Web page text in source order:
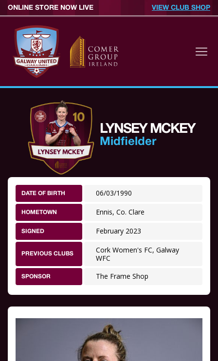
ONLINE STORE NOW LIVE VIEW CLUB SHOP
LYNSEY MCKEY
Midfielder
DATE OF BIRTH 06/03/1990
HOMETOWN Ennis, Co. Clare
SIGNED February 2023
PREVIOUS CLUBS
Cork Women's FC, Galway
WFC
SPONSOR The Frame Shop